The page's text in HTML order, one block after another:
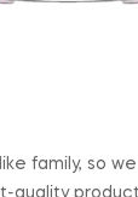
family, so
quality